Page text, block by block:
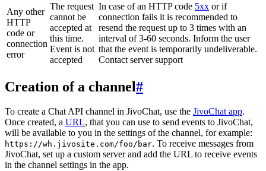
Any other
HTTP
code or
connection
error
The request
cannot be
accepted at
this time.
Event is not
accepted
In case of an HTTP code 5xx or if
connection fails it is recommended to
resend the request up to 3 times with an
interval of 3-60 seconds. Inform the user
that the event is temporarily undeliverable.
Contact server support
Creation of a channel#
To create a Chat API channel in JivoChat, use the JivoChat app.
Once created, a URL, that you can use to send events to JivoChat,
will be available to you in the settings of the channel, for example:
https://wh.jivosite.com/foo/bar. To receive messages from
JivoChat, set up a custom server and add the URL to receive events
in the channel settings in the app.